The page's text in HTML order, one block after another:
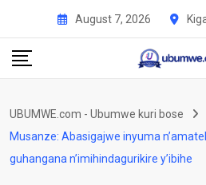
content
August 7, 2026
UBUMWE.com - Ubumwe kuri bose
Musanze: Abasigajwe inyuma
guhangana n’imihindagurikire y’ibihe